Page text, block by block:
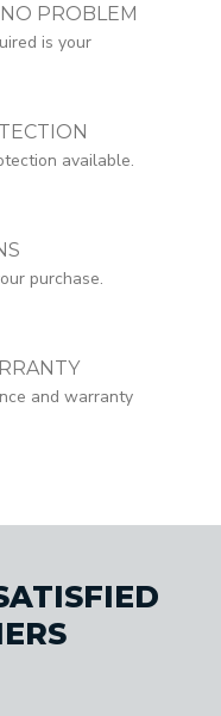
PROBLEM
is your
available.
purchase.
and warranty